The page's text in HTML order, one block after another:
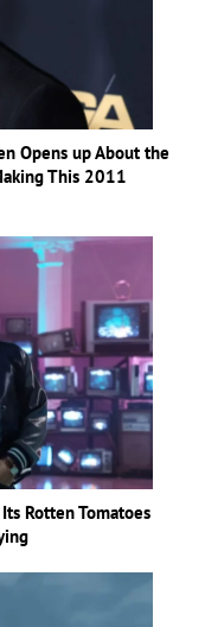
Opens up About the
This 2011
Its Rotten Tomatoes